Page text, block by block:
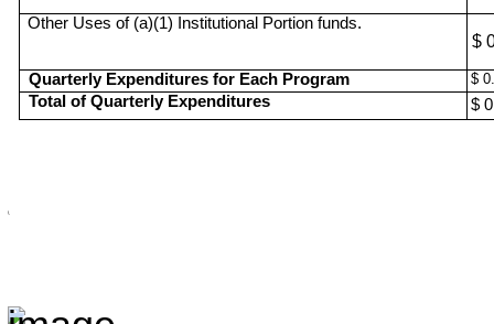
Other Uses of (a)(1) Institutional Portion funds.
$
Quarterly Expenditures for Each Program $
Total of Quarterly Expenditures $
\